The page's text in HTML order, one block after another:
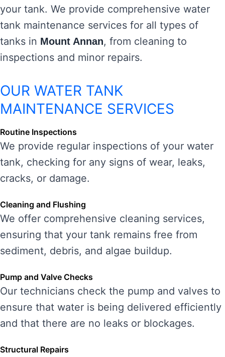
your tank. We provide comprehensive water
tank maintenance services for all types of
tanks in Mount Annan, from cleaning to
inspections and minor repairs.
OUR WATER TANK
MAINTENANCE SERVICES
Routine Inspections
We provide regular inspections of your water
tank, checking for any signs of wear, leaks,
cracks, or damage.
Cleaning and Flushing
We offer comprehensive cleaning services,
ensuring that your tank remains free from
sediment, debris, and algae buildup.
Pump and Valve Checks
Our technicians check the pump and valves to
ensure that water is being delivered efficiently
and that there are no leaks or blockages.
Structural Repairs